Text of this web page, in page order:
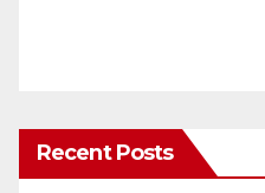
Recent Posts